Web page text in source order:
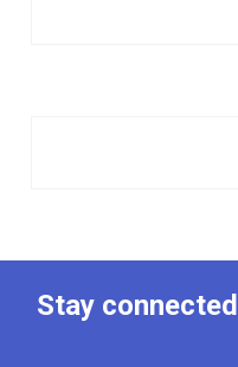
Stay connected